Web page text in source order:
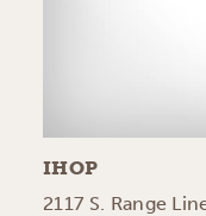
IHOP
2117 S. Range